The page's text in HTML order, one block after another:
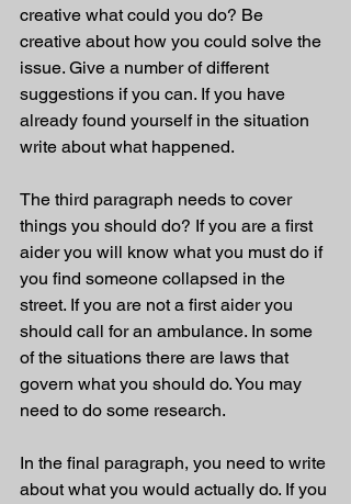
creative what could you do? Be
creative about how you could solve the
issue. Give a number of different
suggestions if you can. If you have
already found yourself in the situation
write about what happened.
The third paragraph needs to cover
things you should do? If you are a first
aider you will know what you must do if
you find someone collapsed in the
street. If you are not a first aider you
should call for an ambulance. In some
of the situations there are laws that
govern what you should do. You may
need to do some research.
In the final paragraph, you need to write
about what you would actually do. If you